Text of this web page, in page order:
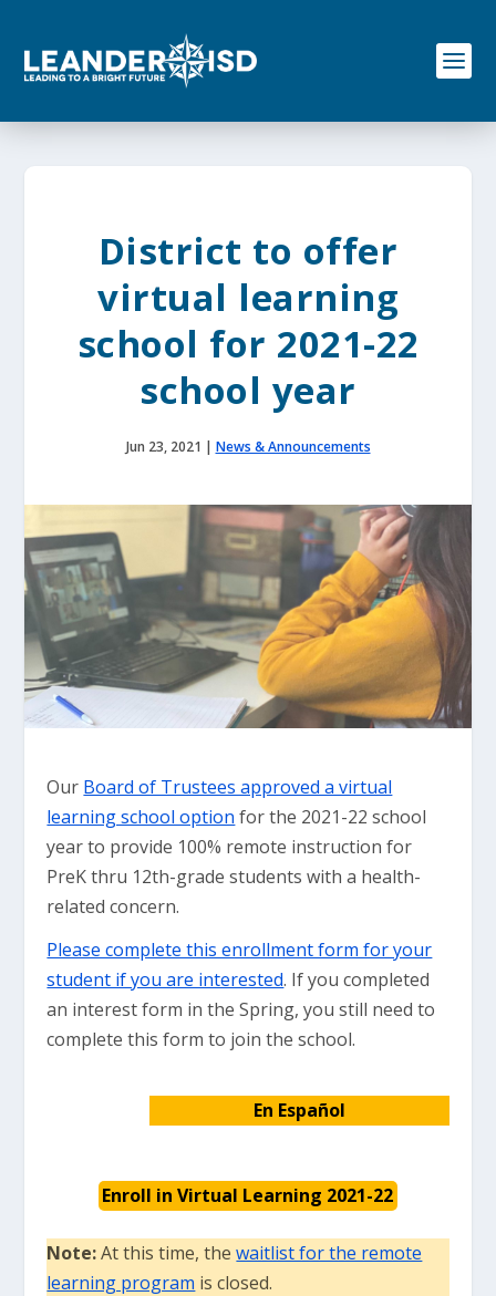
o
District to offer
virtual learning
school for 2021-22
school year
Jun 23, 2021 | News & Announcements
Our Board of Trustees approved a virtual
learning school option for the 2021-22 school
year to provide 100% remote instruction for
PreK thru 12th-grade students with a health-
related concern.
Please complete this enrollment form for your
student if you are interested. If you completed
an interest form in the Spring, you still need to
complete this form to join the school.
En Español
Enroll in Virtual Learning 2021-22
Note:At this time, thewaitlist for the remote
learning program is closed.